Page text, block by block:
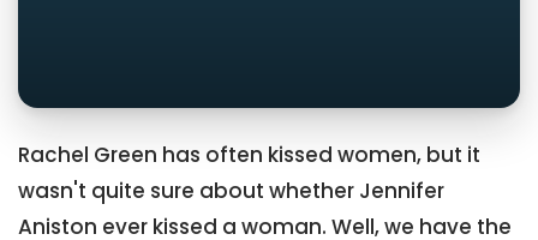
Rachel Green has often kissed women, but it
wasn't quite sure about whether Jennifer
Aniston ever kissed a woman. Well, we have the